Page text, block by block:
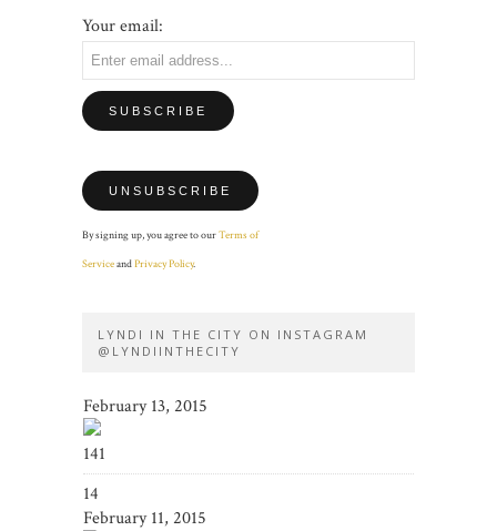
Your email:
By signing up, you agree to ourTerms of
ServiceandPrivacy Policy.
LYNDI IN THE CITY ON INSTAGRAM
@LYNDIINTHECITY
February 13, 2015
141
14
February 11, 2015